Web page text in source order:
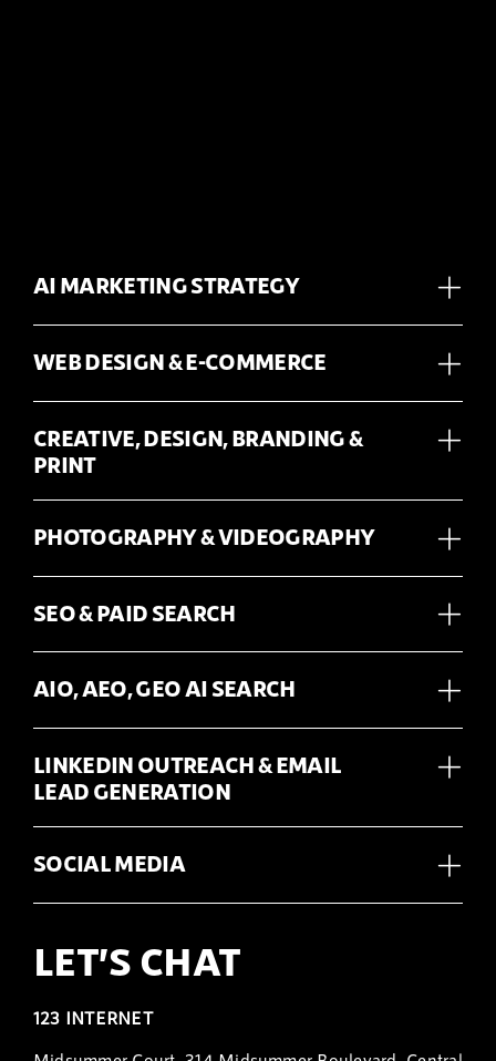
AI MARKETING STRATEGY
WEB DESIGN & E-COMMERCE
CREATIVE, DESIGN, BRANDING &
PRINT
PHOTOGRAPHY & VIDEOGRAPHY
SEO & PAID SEARCH
AIO, AEO, GEO AI SEARCH
LINKEDIN OUTREACH & EMAIL
LEAD GENERATION
SOCIAL MEDIA
LET’S CHAT
123 INTERNET